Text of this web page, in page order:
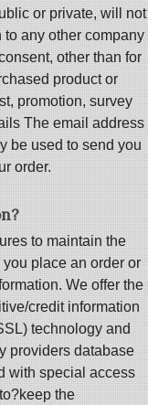
or private, will not
to any other company
other than for
product or
promotion, survey
The email address
be used to send you
order.
to maintain the
place an order or
We offer the
credit information
technology and
providers database
with special access
the